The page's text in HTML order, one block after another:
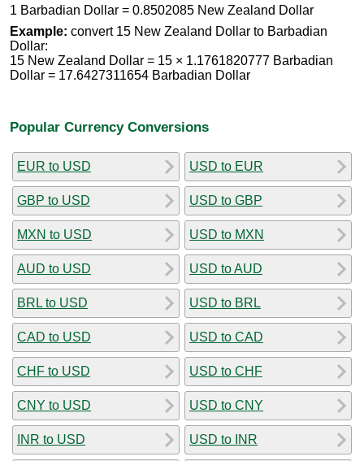
1 Barbadian Dollar = 0.8502085 New Zealand Dollar
Example: convert 15 New Zealand Dollar to Barbadian
Dollar:
15 New Zealand Dollar = 15 × 1.1761820777 Barbadian
Dollar = 17.6427311654 Barbadian Dollar
Popular Currency Conversions
EUR to USD
GBP to USD
MXN to USD
AUD to USD
BRL to USD
CAD to USD
CHF to USD
CNY to USD
INR to USD
USD to EUR
USD to GBP
USD to MXN
USD to AUD
USD to BRL
USD to CAD
USD to CHF
USD to CNY
USD to INR